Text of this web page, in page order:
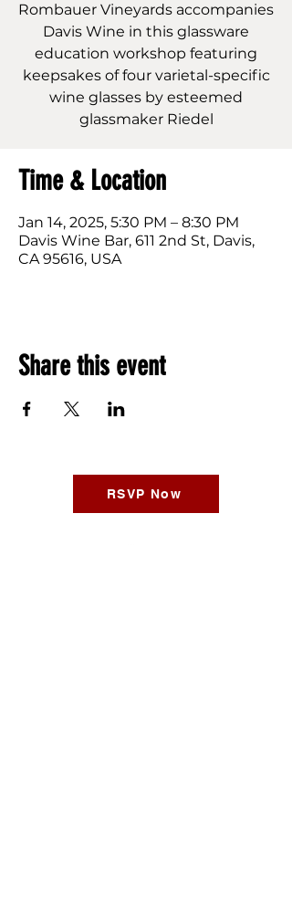
Rombauer Vineyards accompanies
Davis Wine in this glassware
education workshop featuring
keepsakes of four varietal-specific
wine glasses by esteemed
glassmaker Riedel
Time & Location
Jan 14, 2025, 5:30 PM – 8:30 PM
Davis Wine Bar, 611 2nd St, Davis,
CA 95616, USA
Share this event
RSVP Now